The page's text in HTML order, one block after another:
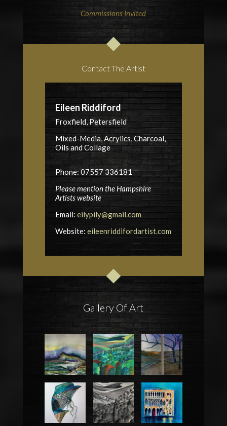
Commissions Invited
Contact The Artist
Eileen Riddiford
Froxfield, Petersfield
Mixed-Media, Acrylics, Charcoal,
Oils and Collage
Phone: 07557 336181
Please mention the Hampshire
Artists website
Email: eilypily@gmail.com
Website: eileenriddifordartist.com
Gallery Of Art